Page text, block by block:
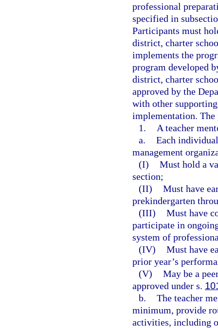
professional
specified in
Participants must
district, charter
implements the
program developed
district, charter
approved by the
with other
implementation.
1.
A teacher
a. Each
management
(I) Must hold a
section;
(II) Must have
prekindergarten
(III) Must have
participate in
system of
(IV) Must have
prior year’s
(V) May be a
approved under s.
b. The teacher
minimum, provide
activities, including